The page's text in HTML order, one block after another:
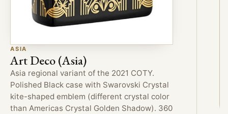
ASIA
Art Deco (Asia)
Asia regional variant of the 2021 COTY.
Polished Black case with Swarovski Crystal
kite-shaped emblem (different crystal color
than Americas Crystal Golden Shadow). 360